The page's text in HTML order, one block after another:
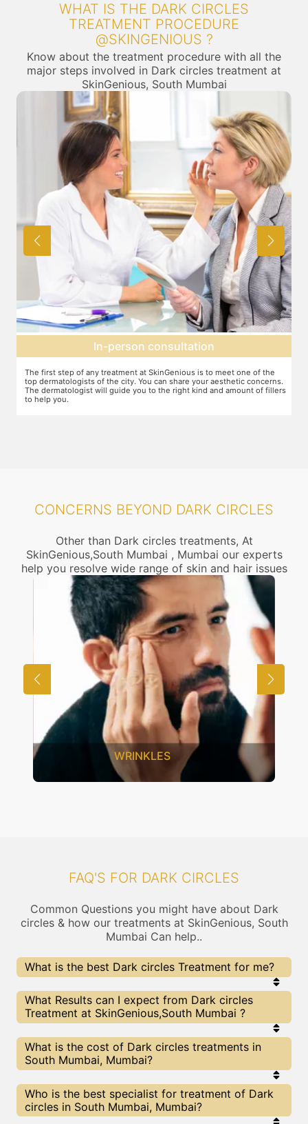
WHAT IS THE DARK CIRCLES
TREATMENT PROCEDURE
@SKINGENIOUS ?
Know about the treatment procedure with all the
major steps involved in Dark circles treatment at
SkinGenious, South Mumbai
Agree on treatment plan
You and your dermatologist will agree on a treatment plan and the
associated number of fillers required, and the brands to be used. This
will also define the cost of the treatment.
CONCERNS BEYOND DARK CIRCLES
Other than Dark circles treatments, At
SkinGenious,South Mumbai , Mumbai our experts
help you resolve wide range of skin and hair issues
UNWANTED HAIR
FAQ'S FOR DARK CIRCLES
Common Questions you might have about Dark
circles & how our treatments at SkinGenious, South
Mumbai Can help..
What is the best Dark circles Treatment for me?
Every Dark circles treatment has its pros & cons.
The Right treatment choice depends on the
extent of Dark circles and multiple other factors.
you choose the best proceedure for Dark circles or
any other related concern
What Results can I expect from Dark circles
Treatment at SkinGenious,South Mumbai ?
The results for Dark circles treatments may vary
depending on multiple factors.We at SkinGenious,
Mumbai have top Dark circles experts equipped
remarkable results.
What is the cost of Dark circles treatments in
South Mumbai, Mumbai?
We at SkinGenious, South Mumbai have a very
transparent pricing policy . The full price details
are shared at the very start of treatment. You can
Who is the best specialist for treatment of Dark
circles in South Mumbai, Mumbai?